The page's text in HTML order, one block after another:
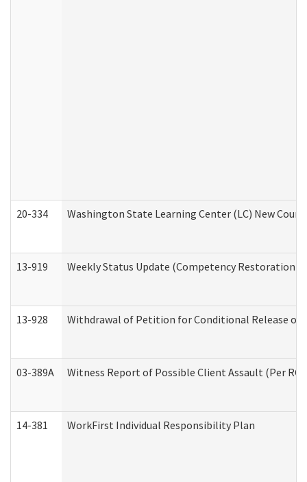
20-334 Washington State Learning Center (LC) New
13-919 Weekly Status Update (Competency
13-928 Withdrawal of Petition for Conditional Release
03-389A Witness Report of Possible Client Assault (Per RCW
14-381 WorkFirst Individual Responsibility Plan